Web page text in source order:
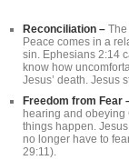
Reconciliation –
Peace comes in a
sin. Ephesians 2:14
know how
Jesus’ death. Jesus
Freedom from Fear
hearing and obeying
things happen.
no longer have to
29:11).